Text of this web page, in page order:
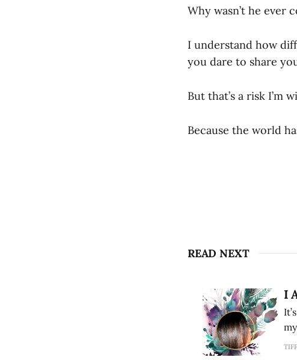
Why wasn’t he ever
I understand how
you dare to share
But that’s a risk I’m
Because the world
READ NEXT
I